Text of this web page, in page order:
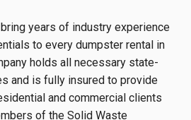
years of industry experience
to every dumpster rental in
holds all necessary state-
and is fully insured to provide
and commercial clients
of the Solid Waste